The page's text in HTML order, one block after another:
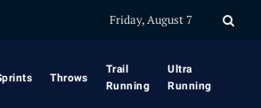
Friday, August 7
Throws
Trail
Running
Ultra
Running